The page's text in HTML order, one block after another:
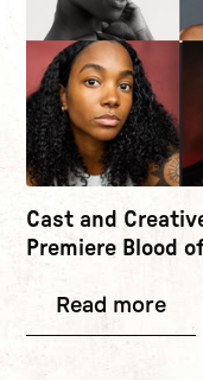
Cast and
Premiere Blood
Read more